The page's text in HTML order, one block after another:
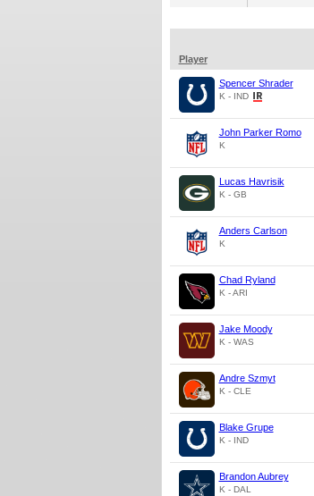
Player
Spencer Shrader
K - IND
John Parker Romo
K
Lucas Havrisik
K - GB
Anders Carlson
K
Chad Ryland
K - ARI
Jake Moody
K - WAS
Andre Szmyt
K - CLE
Blake Grupe
K - IND
Brandon Aubrey
K - DAL